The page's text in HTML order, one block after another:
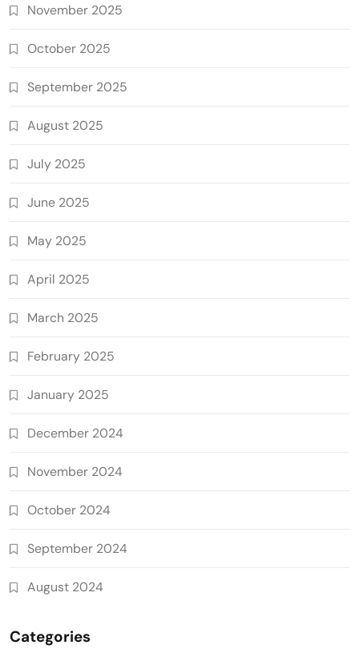
November 2025
October 2025
September 2025
August 2025
July 2025
June 2025
May 2025
April 2025
March 2025
February 2025
January 2025
December 2024
November 2024
October 2024
September 2024
August 2024
Categories